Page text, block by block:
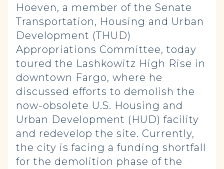
Hoeven, a member of the Senate
Transportation, Housing and Urban
Development (THUD)
Appropriations Committee, today
toured the Lashkowitz High Rise in
downtown Fargo, where he
discussed efforts to demolish the
now-obsolete U.S. Housing and
Urban Development (HUD) facility
and redevelop the site. Currently,
the city is facing a funding shortfall
for the demolition phase of the